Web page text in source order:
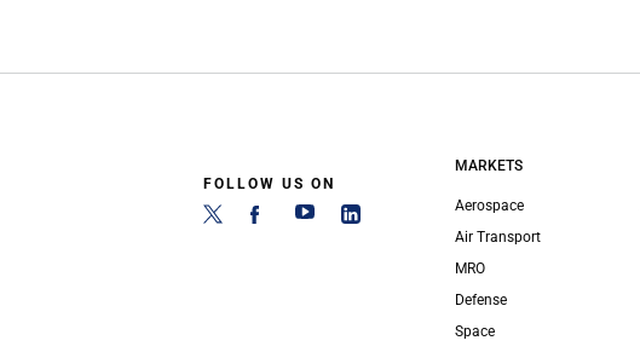
FOLLOW US ON
MARKETS
Aerospace
Air Transport
MRO
Defense
Space